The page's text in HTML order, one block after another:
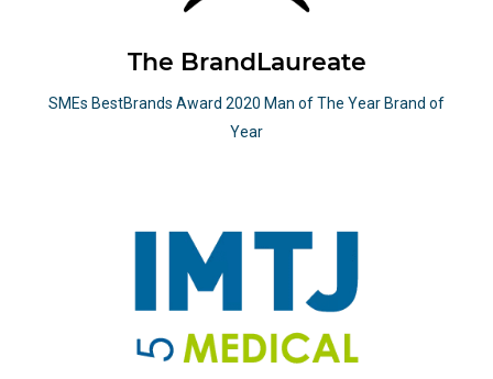
The BrandLaureate
SMEs BestBrands Award 2020 Man of The Year Brand of
Year